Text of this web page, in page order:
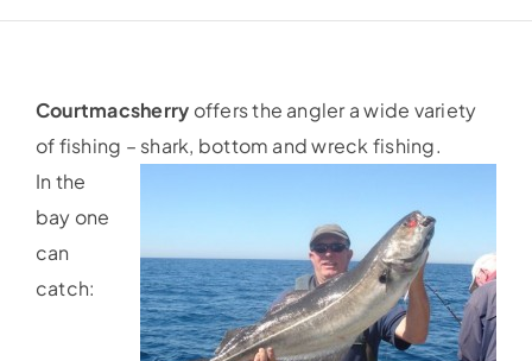
Boat Hire
Dolphin & Whale Viewing
Courtmacsherry offers the angler a wide variety
of fishing – shark, bottom and wreck fishing.
In the
bay one
can
catch: